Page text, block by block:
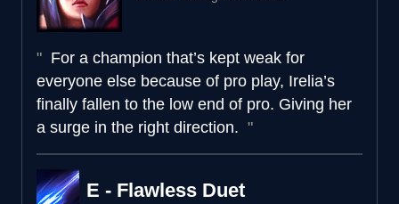
For a champion that’s kept weak for
everyone else because of pro play, Irelia’s
finally fallen to the low end of pro. Giving her
a surge in the right direction.
E - Flawless Duet